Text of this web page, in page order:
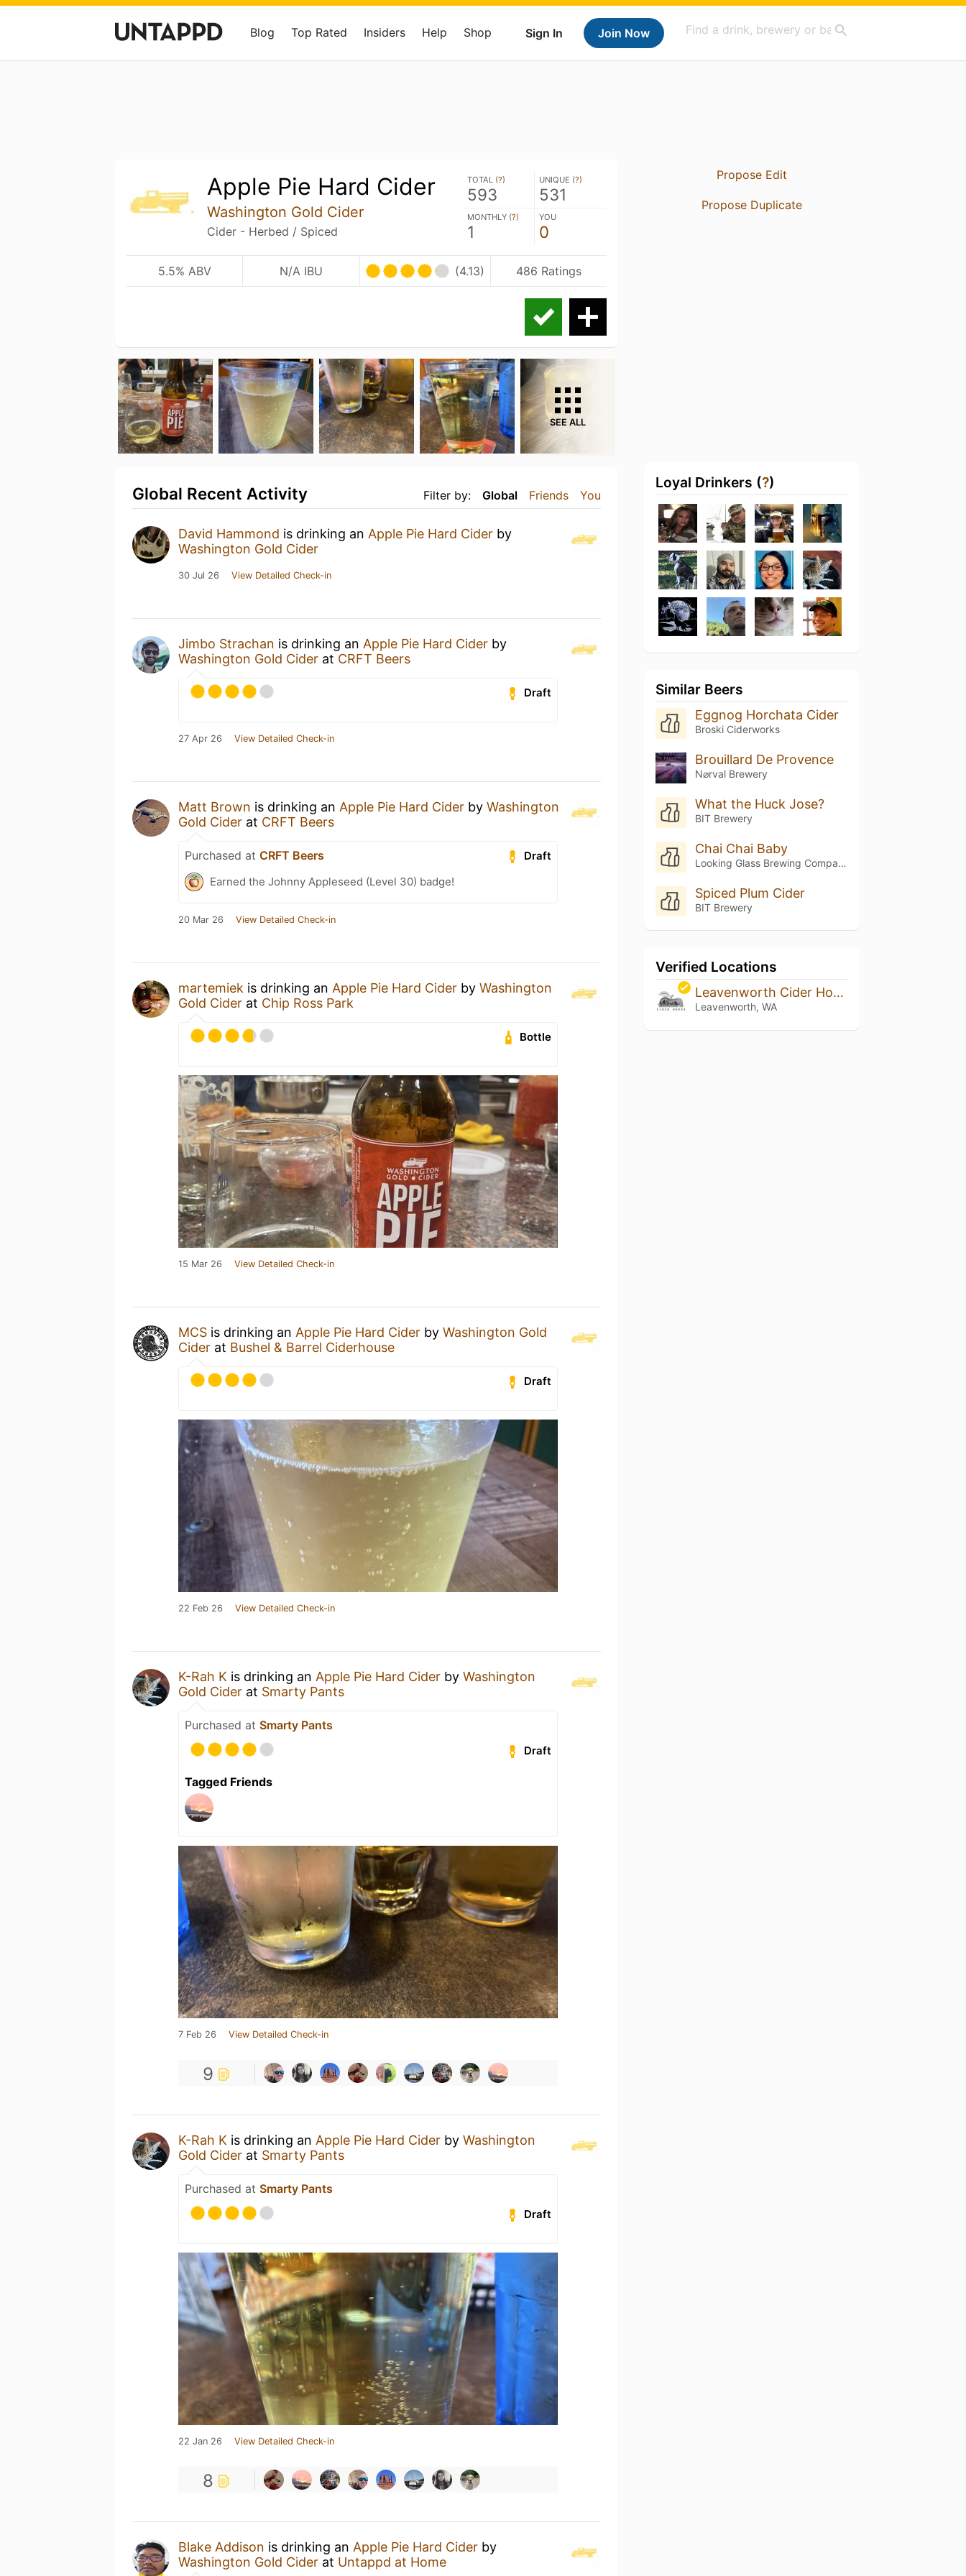
Sign In Join Now
Blog Top Rated Insiders Help Shop
Apple Pie Hard Cider
Washington Gold Cider
Cider - Herbed / Spiced
TOTAL (?)
593
UNIQUE (?)
531
MONTHLY (?)
1
YOU
0
5.5% ABV N/A IBU (4.13) 486 Ratings
SEE ALL
Filter by: Global Friends You
Global Recent Activity
David Hammond is drinking an Apple Pie Hard Cider by
Washington Gold Cider
30 Jul 26 View Detailed Check-in
Jimbo Strachan is drinking an Apple Pie Hard Cider by
Washington Gold Cider at CRFT Beers
Draft
27 Apr 26 View Detailed Check-in
Matt Brown is drinking an Apple Pie Hard Cider by Washington
Gold Cider at CRFT Beers
Draft
Purchased at CRFT Beers
Earned the Johnny Appleseed (Level 30) badge!
20 Mar 26 View Detailed Check-in
martemiek is drinking an Apple Pie Hard Cider by Washington
Gold Cider at Chip Ross Park
Bottle
15 Mar 26 View Detailed Check-in
MCS is drinking an Apple Pie Hard Cider by Washington Gold
Cider at Bushel & Barrel Ciderhouse
Draft
22 Feb 26 View Detailed Check-in
K-Rah K is drinking an Apple Pie Hard Cider by Washington
Gold Cider at Smarty Pants
Purchased at Smarty Pants
Draft
Tagged Friends
7 Feb 26 View Detailed Check-in
9
K-Rah K is drinking an Apple Pie Hard Cider by Washington
Gold Cider at Smarty Pants
Purchased at Smarty Pants
Draft
22 Jan 26 View Detailed Check-in
8
Blake Addison is drinking an Apple Pie Hard Cider by
Washington Gold Cider at Untappd at Home
Propose Edit
Propose Duplicate
Loyal Drinkers (?)
Similar Beers
Eggnog Horchata Cider
Broski Ciderworks
Brouillard De Provence
N⌀rval Brewery
What the Huck Jose?
BIT Brewery
Chai Chai Baby
Looking Glass Brewing Company
Spiced Plum Cider
BIT Brewery
Verified Locations
Leavenworth Cider House
Leavenworth, WA